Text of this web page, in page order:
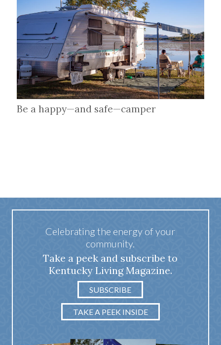
Be a happy—and safe—camper
Celebrating the energy of your
community.
Take a peek and subscribe to
Kentucky Living Magazine.
SUBSCRIBE
TAKE A PEEK INSIDE